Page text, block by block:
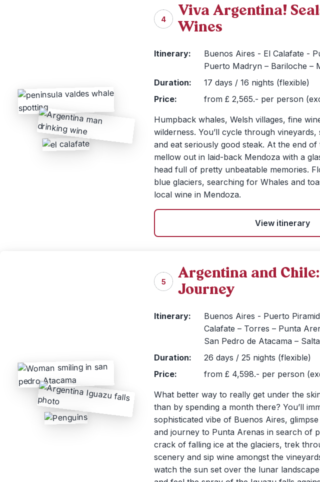
4
Viva Argentina!
Wines
Itinerary:
Buenos Aires - El Calafate -
Puerto Madryn – Bariloche –
Duration:
17 days / 16 nights (flexible)
Price:
from £ 2,565.- per person
Humpback whales, Welsh villages, fine
wilderness. You’ll cycle through vineyards,
and eat seriously good steak. At the end of
mellow out in laid-back Mendoza with a
head full of pretty unbeatable memories.
blue glaciers, searching for Whales and
local wine in Mendoza.
View itinerary
5
Argentina and
Journey
Itinerary:
Buenos Aires - Puerto
Calafate – Torres – Punta
San Pedro de Atacama –
Duration:
26 days / 25 nights (flexible)
Price:
from £ 4,598.- per person
What better way to really get under the
than by spending a month there? You’ll
sophisticated vibe of Buenos Aires,
and journey to Punta Arenas in search of
crack of falling ice at the glaciers, trek
scenery and sip wine amongst the
watch the sun set over the lunar